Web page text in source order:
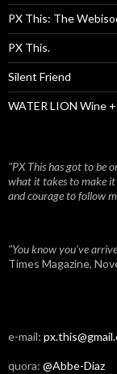
PX This: The
PX This.
Silent Friend
WATER LION Wine
"PX This has got to be
what it takes to make
and courage to follow
"You know you've
Times Magazine,
e-mail:
quora: @Abbe-Diaz